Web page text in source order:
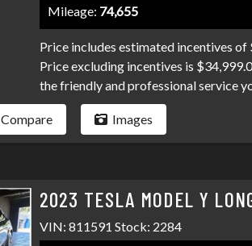
Mileage: 74,655
Price includes estimated incentives
Price excluding incentives is
the friendly and professional service
100 banks and credit unions
bankruptcies, collections, and repo's,
exact needs. Don't make your car
Compare Images
2023 TESLA MODEL Y
VIN: 811591 Stock: 2284